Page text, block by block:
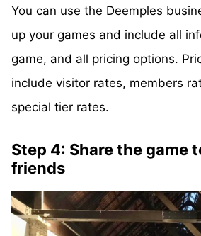
You can use the Deemples
up your games and include all
game, and all pricing options.
include visitor rates, members
special tier rates.
Step 4: Share the game
friends